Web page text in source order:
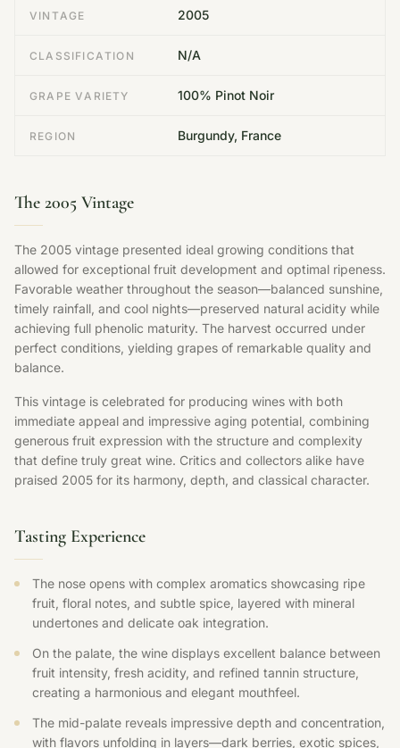
VINTAGE 2005
CLASSIFICATION N/A
GRAPE VARIETY 100% Pinot Noir
REGION Burgundy, France
The 2005 Vintage
The 2005 vintage presented ideal growing conditions that
allowed for exceptional fruit development and optimal ripeness.
Favorable weather throughout the season—balanced sunshine,
timely rainfall, and cool nights—preserved natural acidity while
achieving full phenolic maturity. The harvest occurred under
perfect conditions, yielding grapes of remarkable quality and
balance.
This vintage is celebrated for producing wines with both
immediate appeal and impressive aging potential, combining
generous fruit expression with the structure and complexity
that define truly great wine. Critics and collectors alike have
praised 2005 for its harmony, depth, and classical character.
Tasting Experience
The nose opens with complex aromatics showcasing ripe
fruit, floral notes, and subtle spice, layered with mineral
undertones and delicate oak integration.
On the palate, the wine displays excellent balance between
fruit intensity, fresh acidity, and refined tannin structure,
creating a harmonious and elegant mouthfeel.
The mid-palate reveals impressive depth and concentration,
with flavors unfolding in layers—dark berries, exotic spices,